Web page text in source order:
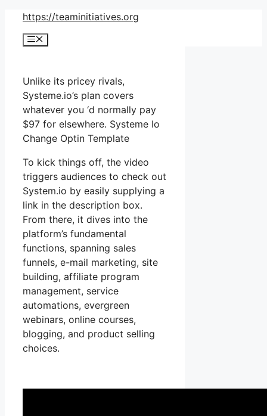
Skip
content
https://teaminitiatives.org
Menu
Unlike its pricey rivals,
Systeme.io’s plan covers
whatever you ‘d normally pay
$97 for elsewhere. Systeme Io
Change Optin Template
To kick things off, the video
triggers audiences to check out
System.io by easily supplying a
link in the description box.
From there, it dives into the
platform’s fundamental
functions, spanning sales
funnels, e-mail marketing, site
building, affiliate program
management, service
automations, evergreen
webinars, online courses,
blogging, and product selling
choices.